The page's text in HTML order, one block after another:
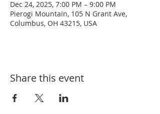
Dec 24, 2025, 7:00 PM – 9:00 PM
Pierogi Mountain, 105 N Grant Ave,
Columbus, OH 43215, USA
Share this event